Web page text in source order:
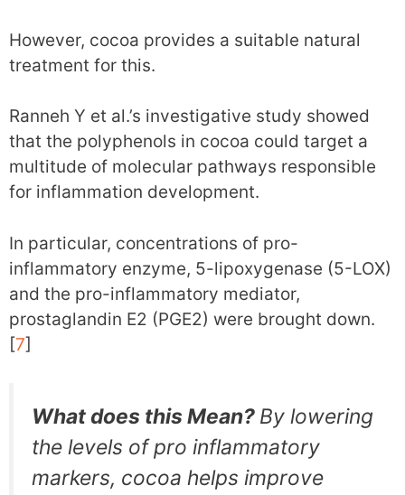
However, cocoa provides a suitable natural
treatment for this.
Ranneh Y et al.’s investigative study showed
that the polyphenols in cocoa could target a
multitude of molecular pathways responsible
for inflammation development.
In particular, concentrations of pro-
inflammatory enzyme, 5-lipoxygenase (5-LOX)
and the pro-inflammatory mediator,
prostaglandin E2 (PGE2) were brought down.
[7]
What does this Mean? By lowering
the levels of pro inflammatory
markers, cocoa helps improve